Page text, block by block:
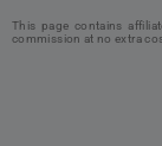
This page contains
commission at no extra